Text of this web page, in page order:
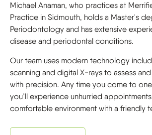
Michael Anaman, who practices at
Practice in Sidmouth, holds a Master's
Periodontology and has extensive
disease and periodontal conditions.
Our team uses modern technology
scanning and digital X-rays to assess
with precision. Any time you come to
you’ll experience unhurried
comfortable environment with a friendly